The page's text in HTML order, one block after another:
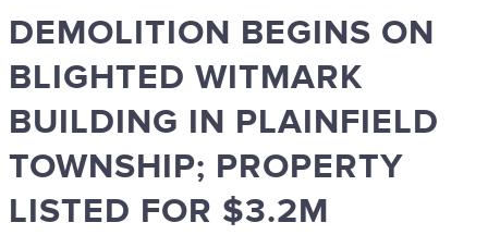
DEMOLITION BEGINS ON
BLIGHTED WITMARK
BUILDING IN PLAINFIELD
TOWNSHIP; PROPERTY
LISTED FOR $3.2M